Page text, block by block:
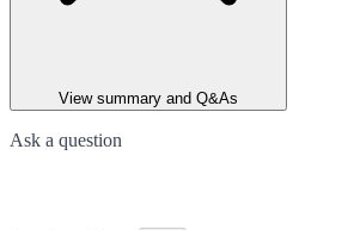
View summary and Q&As
Ask a question